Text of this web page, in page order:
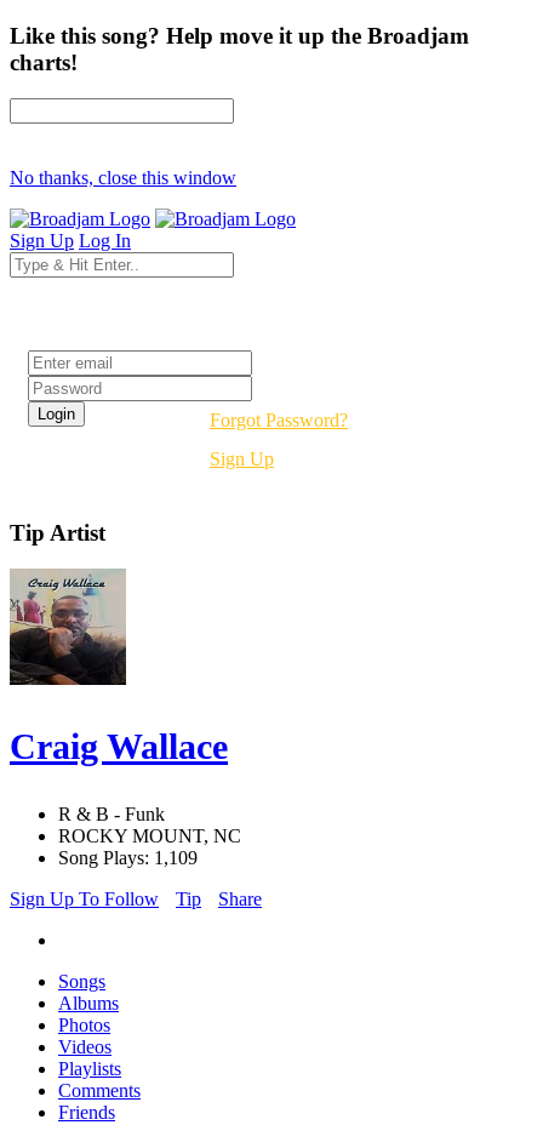
Like this song? Help move it up the Broadjam
charts!
No thanks, close this window
Sign Up Log In
Forgot Password?
Sign Up
Tip Artist
Craig Wallace
R & B - Funk
ROCKY MOUNT, NC
Song Plays: 1,109
Sign Up To Follow
Tip Share
Songs
Albums
Photos
Videos
Playlists
Comments
Friends